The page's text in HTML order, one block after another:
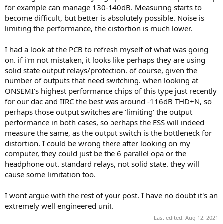
for example can manage 130-140dB. Measuring starts to
become difficult, but better is absolutely possible. Noise is
limiting the performance, the distortion is much lower.
I had a look at the PCB to refresh myself of what was going
on. if i'm not mistaken, it looks like perhaps they are using
solid state output relays/protection. of course, given the
number of outputs that need switching. when looking at
ONSEMI's highest performance chips of this type just recently
for our dac and IIRC the best was around -116dB THD+N, so
perhaps those output switches are 'limiting' the output
performance in both cases, so perhaps the ESS will indeed
measure the same, as the output switch is the bottleneck for
distortion. I could be wrong there after looking on my
computer, they could just be the 6 parallel opa or the
headphone out. standard relays, not solid state. they will
cause some limitation too.
I wont argue with the rest of your post. I have no doubt it's an
extremely well engineered unit.
Last edited: Aug 12, 2021